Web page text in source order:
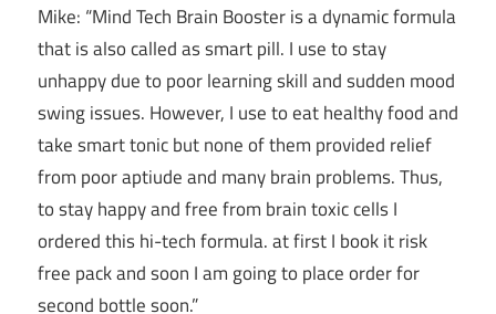
Mike: “Mind Tech Brain Booster is a dynamic formula
that is also called as smart pill. I use to stay
unhappy due to poor learning skill and sudden mood
swing issues. However, I use to eat healthy food and
take smart tonic but none of them provided relief
from poor aptiude and many brain problems. Thus,
to stay happy and free from brain toxic cells I
ordered this hi-tech formula. at first I book it risk
free pack and soon I am going to place order for
second bottle soon.”